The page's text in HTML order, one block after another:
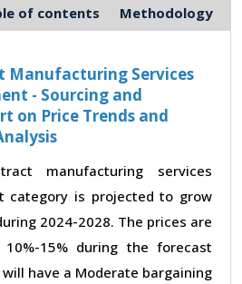
of contents Methodology
Manufacturing Services
- Sourcing and
on Price Trends and
manufacturing services
category is projected to grow
2024-2028. The prices are
15% during the forecast
have a Moderate bargaining